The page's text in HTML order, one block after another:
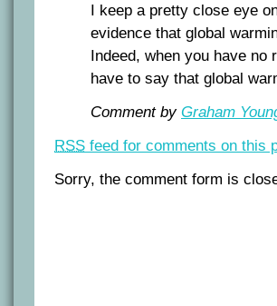
I keep a pretty close eye
evidence that global
Indeed, when you have no
have to say that global
Comment by Graham
RSS feed for comments on this
Sorry, the comment form is